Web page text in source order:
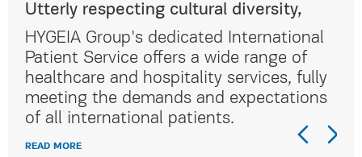
Utterly respecting cultural diversity,
HYGEIA Group's dedicated International
Patient Service offers a wide range of
healthcare and hospitality services, fully
meeting the demands and expectations
of all international patients.
READ MORE